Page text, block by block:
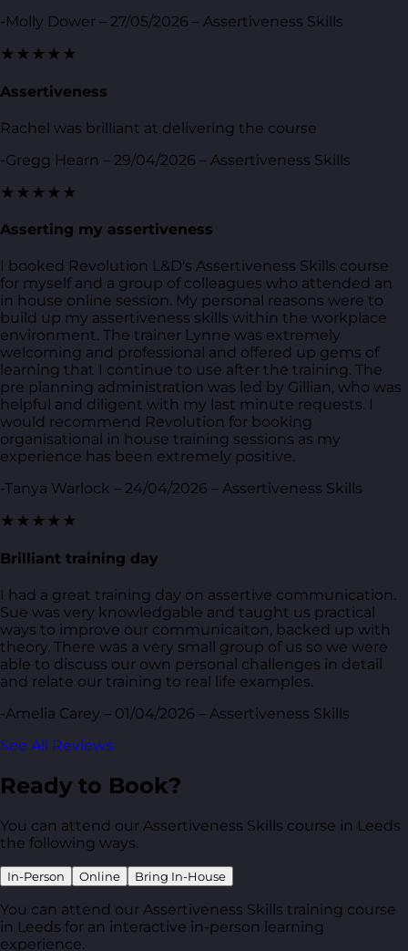
-Molly Dower – 27/05/2026 – Assertiveness Skills
★★★★★
Assertiveness
Rachel was brilliant at delivering the course
-Gregg Hearn – 29/04/2026 – Assertiveness Skills
★★★★★
Asserting my assertiveness
I booked Revolution L&D's Assertiveness Skills course
for myself and a group of colleagues who attended an
in house online session. My personal reasons were to
build up my assertiveness skills within the workplace
environment. The trainer Lynne was extremely
welcoming and professional and offered up gems of
learning that I continue to use after the training. The
pre planning administration was led by Gillian, who was
helpful and diligent with my last minute requests. I
would recommend Revolution for booking
organisational in house training sessions as my
experience has been extremely positive.
-Tanya Warlock – 24/04/2026 – Assertiveness Skills
★★★★★
Brilliant training day
I had a great training day on assertive communication.
Sue was very knowledgable and taught us practical
ways to improve our communicaiton, backed up with
theory. There was a very small group of us so we were
able to discuss our own personal challenges in detail
and relate our training to real life examples.
-Amelia Carey – 01/04/2026 – Assertiveness Skills
See All Reviews
Ready to Book?
You can attend our Assertiveness Skills course in Leeds
the following ways.
In-Person Online Bring In-House
You can attend our Assertiveness Skills training course
in Leeds for an interactive in-person learning
experience.